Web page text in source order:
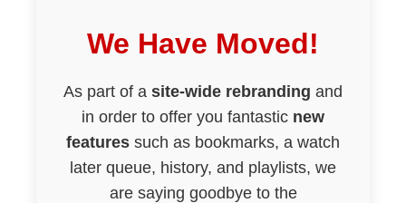
We Have Moved!
As part of a site-wide rebranding and
in order to offer you fantastic new
features such as bookmarks, a watch
later queue, history, and playlists, we
are saying goodbye to the